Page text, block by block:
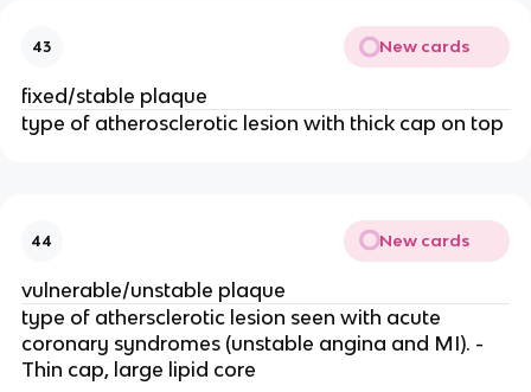
43 New cards
fixed/stable plaque
type of atherosclerotic lesion with thick cap on top
44 New cards
vulnerable/unstable plaque
type of athersclerotic lesion seen with acute
coronary syndromes (unstable angina and MI). -
Thin cap, large lipid core